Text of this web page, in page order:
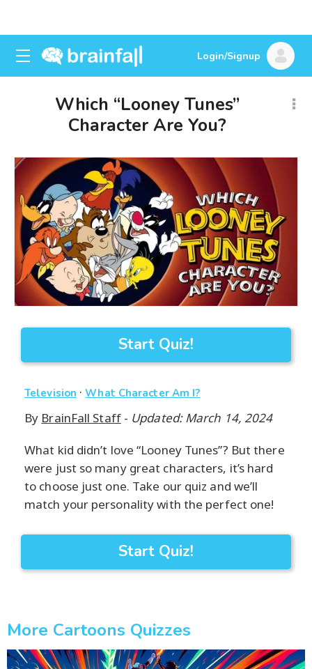
Login/Signup
Which “Looney Tunes”
Character Are You?
Start Quiz!
Television ·What Character Am I?
By BrainFall Staff- Updated: March 14, 2024
What kid didn’t love “Looney Tunes”? But there
were just so many great characters, it’s hard
to choose just one. Take our quiz and we’ll
match your personality with the perfect one!
Start Quiz!
More Cartoons Quizzes